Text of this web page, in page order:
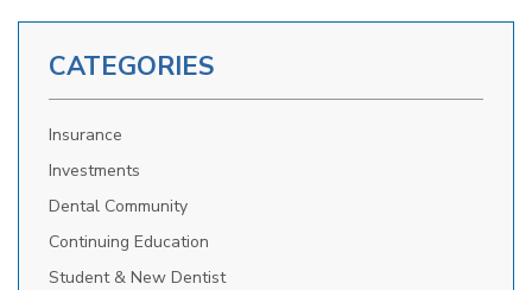
CATEGORIES
Insurance
Investments
Dental Community
Continuing Education
Student & New Dentist